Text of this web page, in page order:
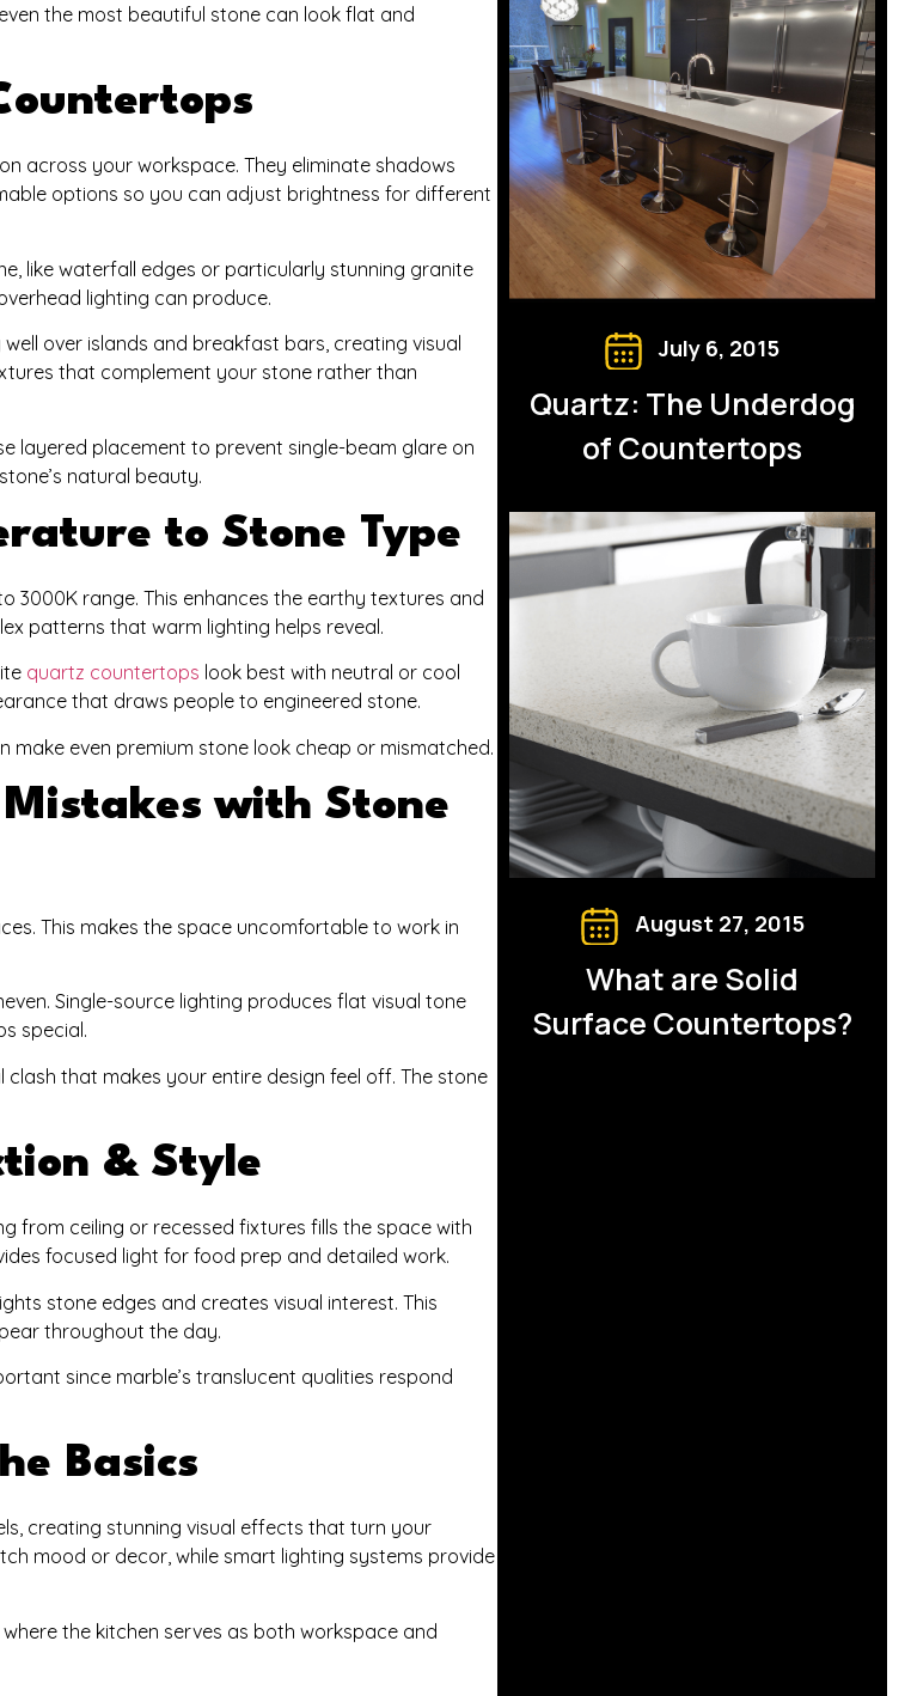
the most beautiful stone can look flat and
across your workspace. They eliminate shadows
options so you can adjust brightness for different
like waterfall edges or particularly stunning granite
lighting can produce.
over islands and breakfast bars, creating visual
that complement your stone rather than
layered placement to prevent single-beam glare on
natural beauty.
to Stone Type
3000K range. This enhances the earthy textures and
patterns that warm lighting helps reveal.
quartz countertops look best with neutral or cool
that draws people to engineered stone.
make even premium stone look cheap or mismatched.
with Stone
This makes the space uncomfortable to work in
Single-source lighting produces flat visual tone
special.
that makes your entire design feel off. The stone
& Style
from ceiling or recessed fixtures fills the space with
focused light for food prep and detailed work.
stone edges and creates visual interest. This
throughout the day.
since marble’s translucent qualities respond
Basics
creating stunning visual effects that turn your
mood or decor, while smart lighting systems provide
the kitchen serves as both workspace and
Quartz: The Underdog
of Countertops
July 6, 2015
What are Solid
Surface Countertops?
August 27, 2015